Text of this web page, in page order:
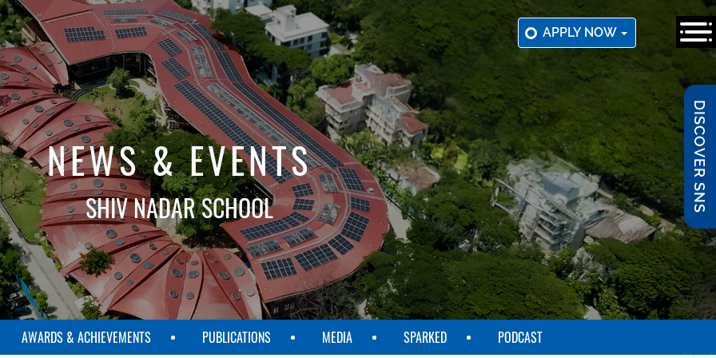
APPLY NOW
DISCOVER SNS
NEWS & EVENTS
SHIV NADAR SCHOOL
AWARDS & ACHIEVEMENTS PUBLICATIONS MEDIA SPARKED PODCAST